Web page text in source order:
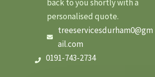
back to you shortly with a
personalised quote.
treeservicesdurham0@gm
ail.com
0191-743-2734